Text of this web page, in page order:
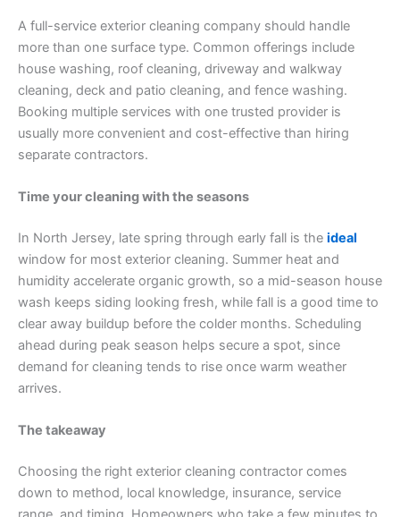
A full-service exterior cleaning company should handle
more than one surface type. Common offerings include
house washing, roof cleaning, driveway and walkway
cleaning, deck and patio cleaning, and fence washing.
Booking multiple services with one trusted provider is
usually more convenient and cost-effective than hiring
separate contractors.
Time your cleaning with the seasons
In North Jersey, late spring through early fall is the ideal
window for most exterior cleaning. Summer heat and
humidity accelerate organic growth, so a mid-season house
wash keeps siding looking fresh, while fall is a good time to
clear away buildup before the colder months. Scheduling
ahead during peak season helps secure a spot, since
demand for cleaning tends to rise once warm weather
arrives.
The takeaway
Choosing the right exterior cleaning contractor comes
down to method, local knowledge, insurance, service